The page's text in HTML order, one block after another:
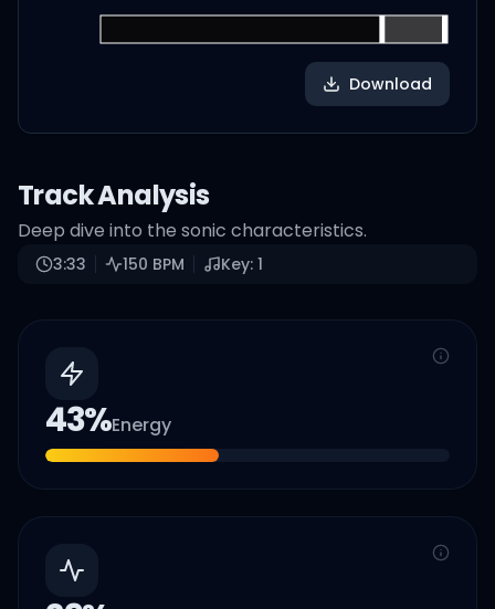
Download
Track Analysis
Deep dive into the sonic characteristics.
3:33 150 BPM Key: 1
43%Energy